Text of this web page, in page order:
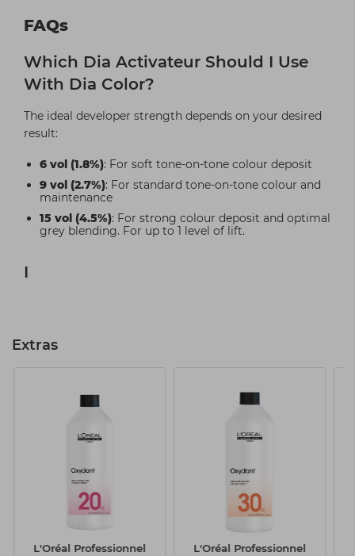
FAQs
Which Dia Activateur Should I Use
With Dia Color?
The ideal developer strength depends on your desired
result:
6 vol (1.8%): For soft tone-on-tone colour deposit
9 vol (2.7%): For standard tone-on-tone colour and
maintenance
15 vol (4.5%): For strong colour deposit and optimal
grey blending. For up to 1 level of lift.
I
Extras
L'Oréal Professionnel
L'Oréal Professionnel